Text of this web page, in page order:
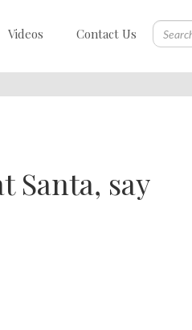
Videos Contact Us
Santa, say